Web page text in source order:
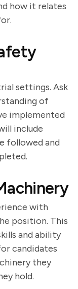
how it relates
settings. Ask
of
implemented
include
followed and
with
position. This
and ability
candidates
they
hold.